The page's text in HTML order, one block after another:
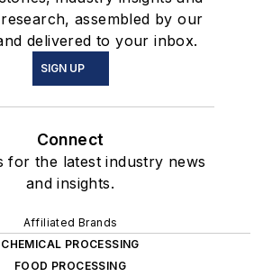
assembled by our
delivered to your inbox.
SIGN UP
Connect
for the latest industry news
and insights.
Affiliated Brands
CHEMICAL PROCESSING
FOOD PROCESSING